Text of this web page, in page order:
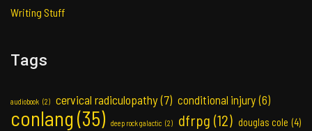
Writing Stuff
Tags
audiobook (2) cervical radiculopathy (7) conditional injury (6)
conlang (35) deep rock galactic (2) dfrpg (12) douglas cole (4)